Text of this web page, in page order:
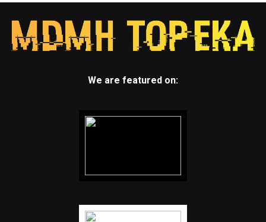
We are featured on: